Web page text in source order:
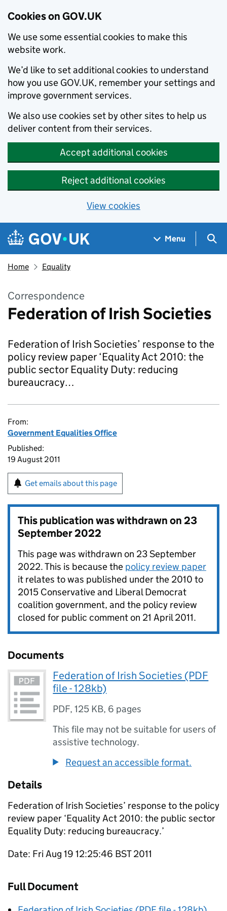
Cookies on GOV.UK
We use some essential cookies to make this
website work.
We’d like to set additional cookies to understand
how you use GOV.UK, remember your settings and
improve government services.
We also use cookies set by other sites to help us
deliver content from their services.
Accept additional cookies
Reject additional cookies
View cookies
Skip to main content
Navigation menu
Menu
Home Equality
Correspondence
Federation of Irish Societies
Federation of Irish Societies’ response to the
policy review paper ‘Equality Act 2010: the
public sector Equality Duty: reducing
bureaucracy…
From:
Government Equalities Office
Published:
19 August 2011
Get emails about this page
This publication was withdrawn on23
September 2022
This page was withdrawn on 23 September
2022. This is because the policy review paper
it relates to was published under the 2010 to
2015 Conservative and Liberal Democrat
coalition government, and the policy review
closed for public comment on 21 April 2011.
Documents
Federation of Irish Societies (PDF
file - 128kb)
PDF,125 KB, 6 pages
This file may not be suitable for users of
assistive technology.
Request an accessible format.
Details
Federation of Irish Societies’ response to the policy
review paper ‘Equality Act 2010: the public sector
Equality Duty: reducing bureaucracy.’
Date: Fri Aug 19 12:25:46 BST 2011
Full Document